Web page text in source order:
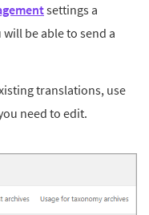
settings a
be able to send a
translations, use
need to edit.